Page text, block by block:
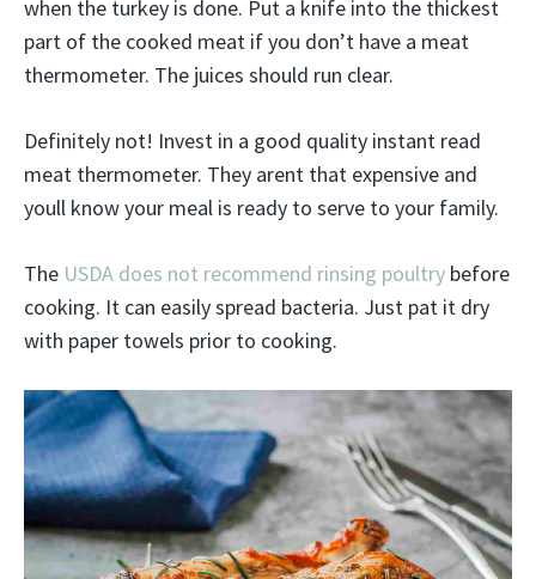
when the turkey is done. Put a knife into the thickest
part of the cooked meat if you don’t have a meat
thermometer. The juices should run clear.
Definitely not! Invest in a good quality instant read
meat thermometer. They arent that expensive and
youll know your meal is ready to serve to your family.
The USDA does not recommend rinsing poultry before
cooking. It can easily spread bacteria. Just pat it dry
with paper towels prior to cooking.